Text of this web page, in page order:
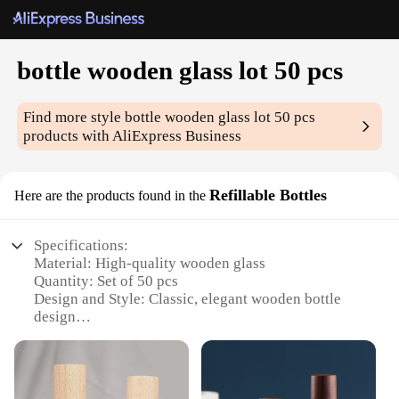
bottle wooden glass lot 50 pcs
Find more stylebottle wooden glass lot 50 pcs
products with AliExpress Business
Here are the products found in the Refillable Bottles
Specifications:
Material: High-quality wooden glass
Quantity: Set of 50 pcs
Design and Style: Classic, elegant wooden bottle
design
various liquids, such as essential oils, perfumes, and
other personal care products
Performance and Property: Durable, leak-proof, and